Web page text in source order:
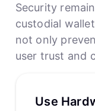
Security
custodial
not only
user trust and
Use